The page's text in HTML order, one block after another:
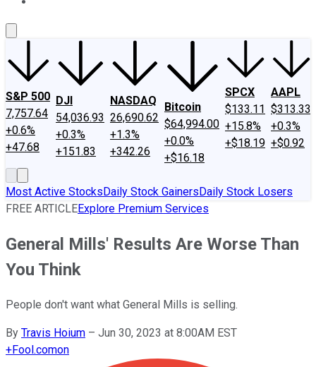
S&P 500
7,757.64
+0.6%
+47.68
DJI
54,036.93
+0.3%
+151.83
NASDAQ
26,690.62
+1.3%
+342.26
Bitcoin
$64,994.00
+0.0%
+$16.18
SPCX
$133.11
+15.8%
+$18.19
AAPL
$313.33
+0.3%
+$0.92
Most Active StocksDaily Stock GainersDaily Stock Losers
FREE ARTICLEExplore Premium Services
General Mills' Results Are Worse Than
You Think
People don't want what General Mills is selling.
By Travis Hoium – Jun 30, 2023 at 8:00AM EST
+Fool.comon